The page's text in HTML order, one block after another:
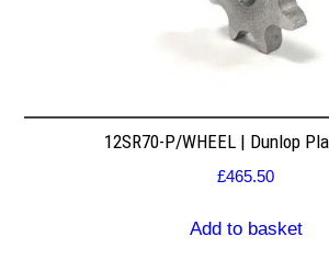
12SR70-P/WHEEL | Dunlop
£465.50
Add to basket